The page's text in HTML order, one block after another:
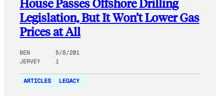
House Passes Offshore Drilling
Legislation, But It Won’t Lower Gas
Prices at All
BEN
JERVEY
5/8/201
1
ARTICLES LEGACY